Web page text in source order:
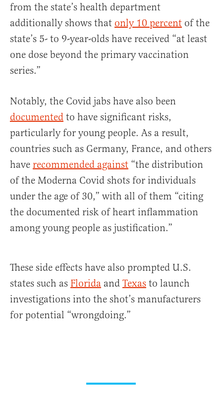
from the state’s health department
additionally shows that only 10 percent of the
state’s 5- to 9-year-olds have received “at least
one dose beyond the primary vaccination
series.”
Notably, the Covid jabs have also been
documented to have significant risks,
particularly for young people. As a result,
countries such as Germany, France, and others
have recommended against “the distribution
of the Moderna Covid shots for individuals
under the age of 30,” with all of them “citing
the documented risk of heart inflammation
among young people as justification.”
These side effects have also prompted U.S.
states such as Florida and Texas to launch
investigations into the shot’s manufacturers
for potential “wrongdoing.”